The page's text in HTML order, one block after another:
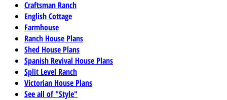
Craftsman Ranch
English Cottage
Farmhouse
Ranch House Plans
Shed House Plans
Spanish Revival House Plans
Split Level Ranch
Victorian House Plans
See all of "Style"